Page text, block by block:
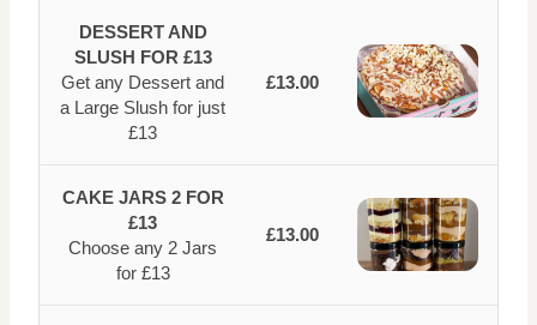
DESSERT AND
SLUSH FOR £13
Get any Dessert and
a Large Slush for just
£13
£13.00
CAKE JARS 2 FOR
£13
Choose any 2 Jars
for £13
£13.00